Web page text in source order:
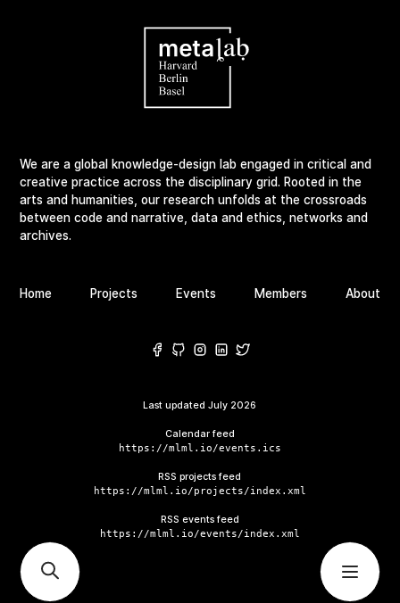
We are a global knowledge-design lab engaged in critical and
creative practice across the disciplinary grid. Rooted in the
arts and humanities, our research unfolds at the crossroads
between code and narrative, data and ethics, networks and
archives.
Home Projects Events Members About
Last updatedJuly 2026
Calendar feed
https://mlml.io/events.ics
RSS projects feed
https://mlml.io/projects/index.xml
RSS events feed
https://mlml.io/events/index.xml